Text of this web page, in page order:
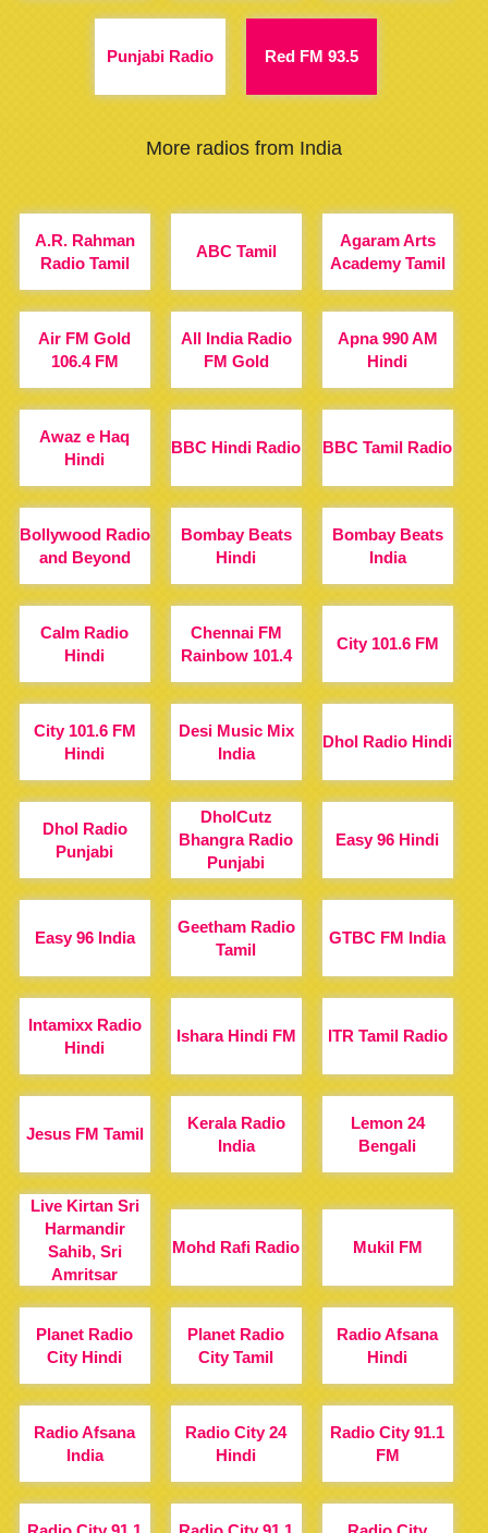
Punjabi Radio Red FM 93.5
More radios from India
A.R. Rahman
Radio Tamil
ABC Tamil
Agaram Arts
Academy Tamil
Air FM Gold
106.4 FM
All India Radio
FM Gold
Apna 990 AM
Hindi
Awaz e Haq
Hindi
BBC Hindi Radio BBC Tamil Radio
Bollywood Radio
and Beyond
Bombay Beats
Hindi
Bombay Beats
India
Calm Radio
Hindi
Chennai FM
Rainbow 101.4
City 101.6 FM
City 101.6 FM
Hindi
Desi Music Mix
India
Dhol Radio Hindi
Dhol Radio
Punjabi
DholCutz
Bhangra Radio
Punjabi
Easy 96 Hindi
Easy 96 India
Geetham Radio
Tamil
GTBC FM India
Intamixx Radio
Hindi
Ishara Hindi FM ITR Tamil Radio
Jesus FM Tamil
Kerala Radio
India
Lemon 24
Bengali
Live Kirtan Sri
Harmandir
Sahib, Sri
Amritsar
Mohd Rafi Radio Mukil FM
Planet Radio
City Hindi
Planet Radio
City Tamil
Radio Afsana
Hindi
Radio Afsana
India
Radio City 24
Hindi
Radio City 91.1
FM